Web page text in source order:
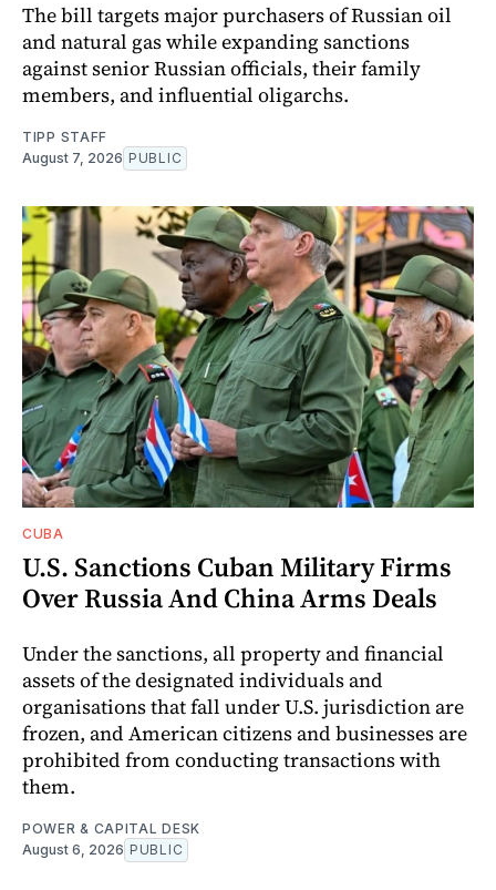
The bill targets major purchasers of Russian oil
and natural gas while expanding sanctions
against senior Russian officials, their family
members, and influential oligarchs.
TIPP STAFF
August 7, 2026 PUBLIC
CUBA
U.S. Sanctions Cuban Military Firms
Over Russia And China Arms Deals
Under the sanctions, all property and financial
assets of the designated individuals and
organisations that fall under U.S. jurisdiction are
frozen, and American citizens and businesses are
prohibited from conducting transactions with
them.
POWER & CAPITAL DESK
August 6, 2026 PUBLIC